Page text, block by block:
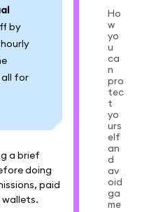
by
for
a brief
doing
paid
Ho
w
yo
u
ca
n
pro
tec
t
yo
urs
elf
an
d
av
oid
ga
me